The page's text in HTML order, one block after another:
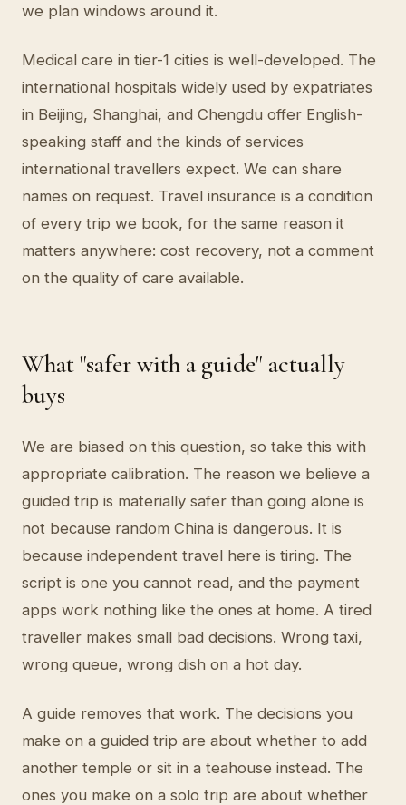
we plan windows around it.
Medical care in tier-1 cities is well-developed. The
international hospitals widely used by expatriates
in Beijing, Shanghai, and Chengdu offer English-
speaking staff and the kinds of services
international travellers expect. We can share
names on request. Travel insurance is a condition
of every trip we book, for the same reason it
matters anywhere: cost recovery, not a comment
on the quality of care available.
What "safer with a guide" actually
buys
We are biased on this question, so take this with
appropriate calibration. The reason we believe a
guided trip is materially safer than going alone is
not because random China is dangerous. It is
because independent travel here is tiring. The
script is one you cannot read, and the payment
apps work nothing like the ones at home. A tired
traveller makes small bad decisions. Wrong taxi,
wrong queue, wrong dish on a hot day.
A guide removes that work. The decisions you
make on a guided trip are about whether to add
another temple or sit in a teahouse instead. The
ones you make on a solo trip are about whether